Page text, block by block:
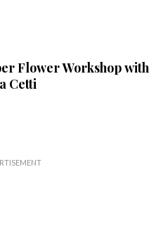
Flower Workshop with
Cetti